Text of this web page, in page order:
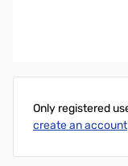
Only registered
create an account